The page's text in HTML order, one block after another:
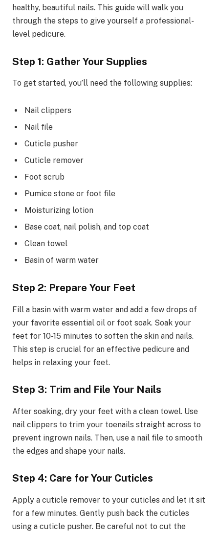
healthy, beautiful nails. This guide will walk you
through the steps to give yourself a professional-
level pedicure.
Step 1: Gather Your Supplies
To get started, you’ll need the following supplies:
Nail clippers
Nail file
Cuticle pusher
Cuticle remover
Foot scrub
Pumice stone or foot file
Moisturizing lotion
Base coat, nail polish, and top coat
Clean towel
Basin of warm water
Step 2: Prepare Your Feet
Fill a basin with warm water and add a few drops of
your favorite essential oil or foot soak. Soak your
feet for 10-15 minutes to soften the skin and nails.
This step is crucial for an effective pedicure and
helps in relaxing your feet.
Step 3: Trim and File Your Nails
After soaking, dry your feet with a clean towel. Use
nail clippers to trim your toenails straight across to
prevent ingrown nails. Then, use a nail file to smooth
the edges and shape your nails.
Step 4: Care for Your Cuticles
Apply a cuticle remover to your cuticles and let it sit
for a few minutes. Gently push back the cuticles
using a cuticle pusher. Be careful not to cut the